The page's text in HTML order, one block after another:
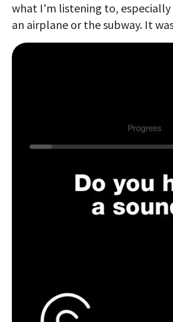
what I'm listening to,
an airplane or the subway. It